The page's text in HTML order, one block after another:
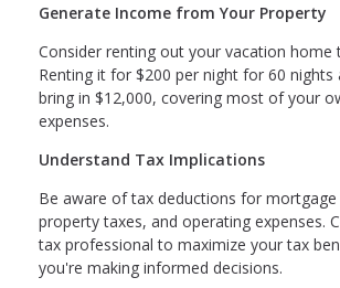
Generate Income from Your Property
Consider renting out your vacation home
Renting it for $200 per night for 60 nights
bring in $12,000, covering most of your
expenses.
Understand Tax Implications
Be aware of tax deductions for
property taxes, and operating expenses.
tax professional to maximize your tax
you're making informed decisions.